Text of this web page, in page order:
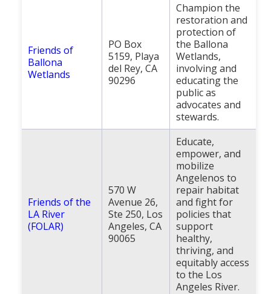
Friends of
Ballona
Wetlands
PO Box
5159, Playa
del Rey, CA
90296
Champion the
restoration and
protection of
the Ballona
Wetlands,
involving and
educating the
public as
advocates and
stewards.
Friends of the
LA River
(FOLAR)
570 W
Avenue 26,
Ste 250, Los
Angeles, CA
90065
Educate,
empower, and
mobilize
Angelenos to
repair habitat
and fight for
policies that
support
healthy,
thriving, and
equitably access
to the Los
Angeles River.